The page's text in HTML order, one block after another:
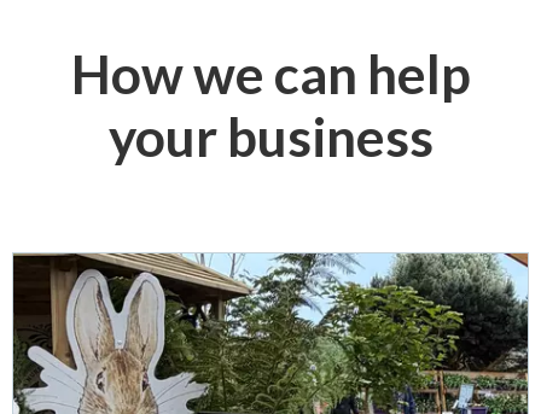
How we can help
your business